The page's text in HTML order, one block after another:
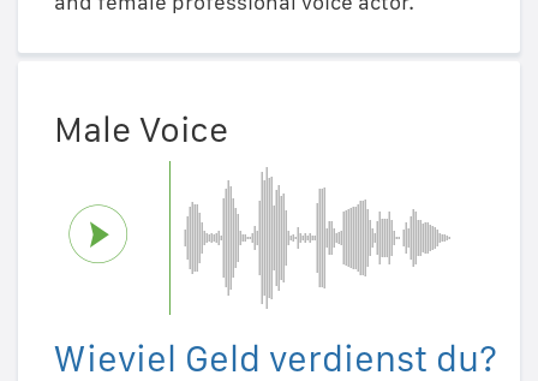
Male Voice
Wieviel Geld verdienst du?